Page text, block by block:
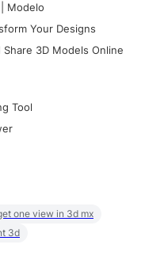
Modelo
Your Designs
3D Models Online
Tool
one view in 3d mx
3d